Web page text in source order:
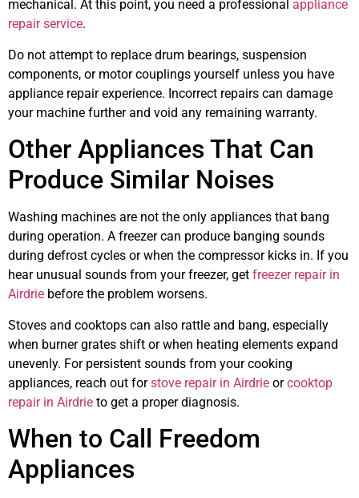
mechanical. At this point, you need a professional appliance
repair service.
Do not attempt to replace drum bearings, suspension
components, or motor couplings yourself unless you have
appliance repair experience. Incorrect repairs can damage
your machine further and void any remaining warranty.
Other Appliances That Can
Produce Similar Noises
Washing machines are not the only appliances that bang
during operation. A freezer can produce banging sounds
during defrost cycles or when the compressor kicks in. If you
hear unusual sounds from your freezer, get freezer repair in
Airdrie before the problem worsens.
Stoves and cooktops can also rattle and bang, especially
when burner grates shift or when heating elements expand
unevenly. For persistent sounds from your cooking
appliances, reach out forstove repair in Airdrie orcooktop
repair in Airdrie to get a proper diagnosis.
When to Call Freedom
Appliances